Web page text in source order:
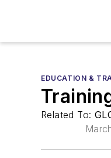
EDUCATION &
Related To: